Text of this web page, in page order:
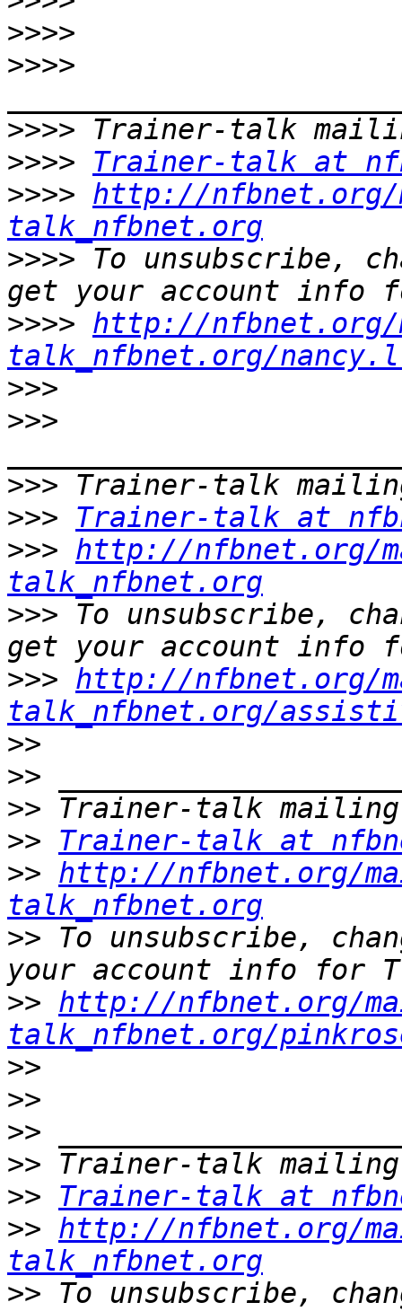
>>>>
>>>>
>>>>
>>>>
Trainer-talk at
>>>> http://
talk_nfbnet.org
>>>> To unsubscribe,
>>>> http://nfbnet.org/
talk_nfbnet.org/
>>>
>>>
>>>
>>>
Trainer-talk at
>>> http://nfbnet.org/
talk_nfbnet.org
>>> To unsubscribe,
>>> http://nfbnet.org/
talk_nfbnet.org/
>>
>>
>>
>>
Trainer-talk at
>> http://nfbnet.org/
talk_nfbnet.org
>> To unsubscribe,
>> http://nfbnet.org/
talk_nfbnet.org/
>>
>>
>>
>>
>>
Trainer-talk at
>> http://nfbnet.org/
talk_nfbnet.org
>> To unsubscribe,